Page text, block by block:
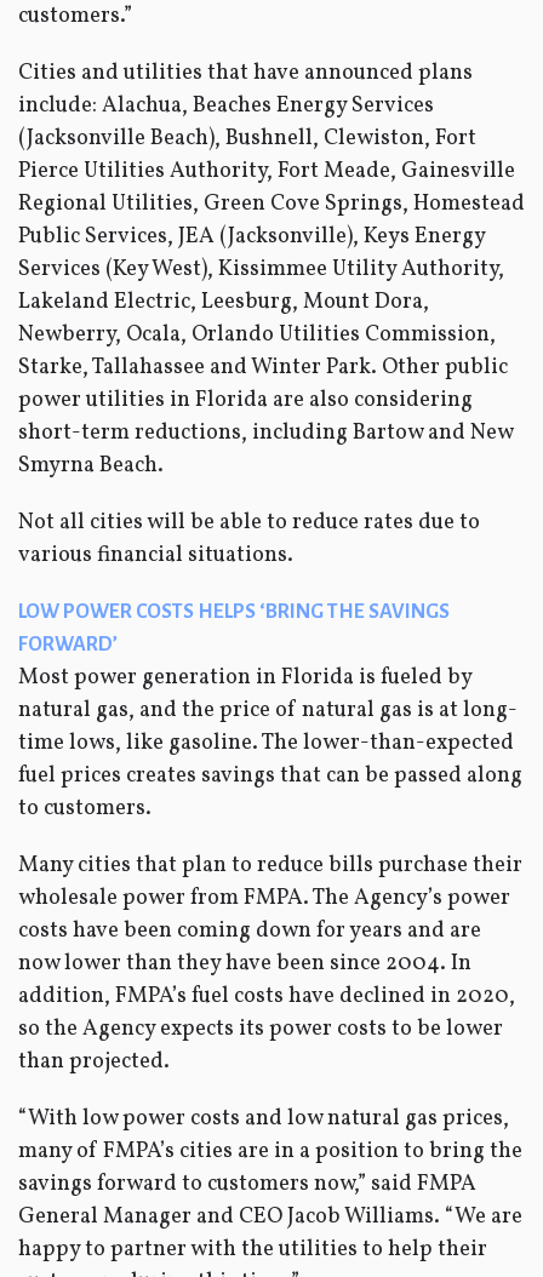
customers.”
Cities and utilities that have announced plans
include: Alachua, Beaches Energy Services
(Jacksonville Beach), Bushnell, Clewiston, Fort
Pierce Utilities Authority, Fort Meade, Gainesville
Regional Utilities, Green Cove Springs, Homestead
Public Services, JEA (Jacksonville), Keys Energy
Services (Key West), Kissimmee Utility Authority,
Lakeland Electric, Leesburg, Mount Dora,
Newberry, Ocala, Orlando Utilities Commission,
Starke, Tallahassee and Winter Park. Other public
power utilities in Florida are also considering
short-term reductions, including Bartow and New
Smyrna Beach.
Not all cities will be able to reduce rates due to
various financial situations.
LOW POWER COSTS HELPS ‘BRING THE SAVINGS
FORWARD’
Most power generation in Florida is fueled by
natural gas, and the price of natural gas is at long-
time lows, like gasoline. The lower-than-expected
fuel prices creates savings that can be passed along
to customers.
Many cities that plan to reduce bills purchase their
wholesale power from FMPA. The Agency’s power
costs have been coming down for years and are
now lower than they have been since 2004. In
addition, FMPA’s fuel costs have declined in 2020,
so the Agency expects its power costs to be lower
than projected.
“With low power costs and low natural gas prices,
many of FMPA’s cities are in a position to bring the
savings forward to customers now,” said FMPA
General Manager and CEO Jacob Williams. “We are
happy to partner with the utilities to help their